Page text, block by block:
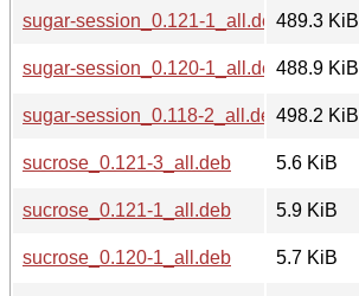
sugar-session_0.121-1_all.deb489.3 KiB
sugar-session_0.120-1_all.deb488.9 KiB
sugar-session_0.118-2_all.deb498.2 KiB
sucrose_0.121-3_all.deb
5.6 KiB
sucrose_0.121-1_all.deb
5.9 KiB
sucrose_0.120-1_all.deb
5.7 KiB